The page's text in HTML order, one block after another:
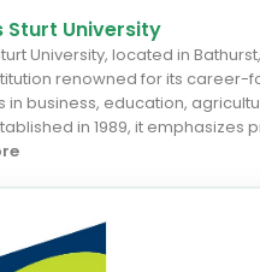
Sturt University
University, located in
renowned for its career-
business, education,
in 1989, it emphasizes
relevance, offering strong
roles globally. For the
is an ideal choice for those